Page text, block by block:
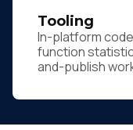
Tooling
In-platform
function
and-publish